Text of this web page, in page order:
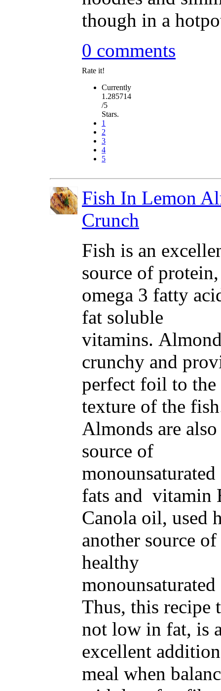
though in a
0 comments
Rate it!
Currently
1.285714
/5
Stars.
1
2
3
4
5
Fish In Lemon
Crunch
Fish is an
source of protein,
omega 3 fatty
fat soluble
vitamins.
crunchy and
perfect foil to the
texture of the
Almonds are also
source of
fats and vitamin
Canola oil, used
another source of
healthy
monounsaturated
Thus, this recipe
not low in fat, is
excellent
meal when